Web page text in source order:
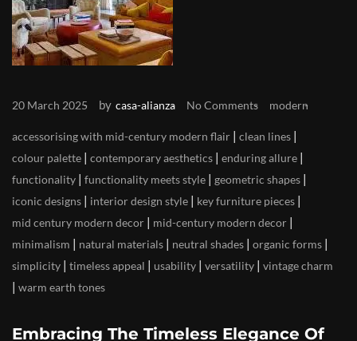
20 March 2025 by casa-alianza No Comments modern
accessorising with mid-century modern flair clean lines
colour palette contemporary aesthetics enduring allure
functionality functionality meets style geometric shapes
iconic designs interior design style key furniture pieces
mid century modern decor mid-century modern decor
minimalism natural materials neutral shades organic forms
simplicity timeless appeal usability versatility vintage charm
warm earth tones
Embracing The Timeless Elegance Of